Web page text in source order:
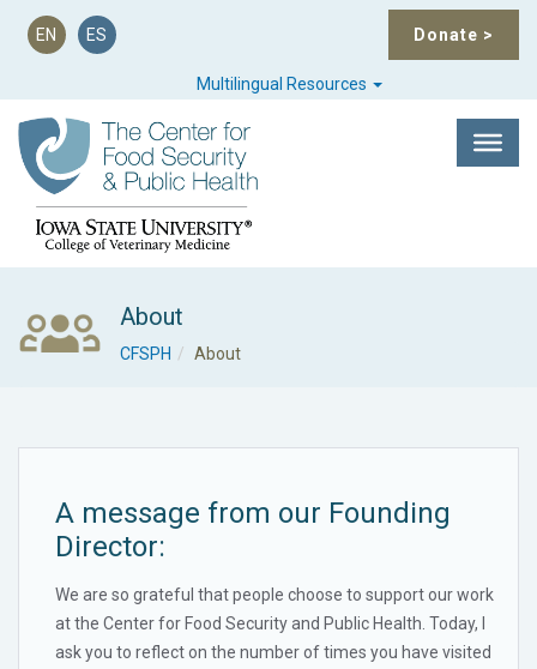
Donate >
EN ES
Multilingual Resources
About
CFSPH About
A message from our Founding
Director:
We are so grateful that people choose to support our work
at the Center for Food Security and Public Health. Today, I
ask you to reflect on the number of times you have visited